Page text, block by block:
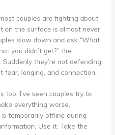
couples are fighting about
on the surface is almost never
slow down and ask “What
you didn’t get?” the
they’re not defending
fear, longing, and connection.
too. I’ve seen couples try to
everything worse.
temporarily offline during
Use it. Take the